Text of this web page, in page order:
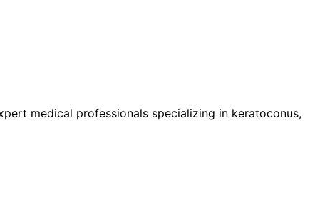
medical professionals specializing in keratoconus,